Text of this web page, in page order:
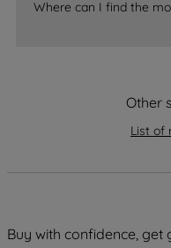
Where can I find the
Other
List of
Buy with confidence,
data with third
By clicking "I
preferences.